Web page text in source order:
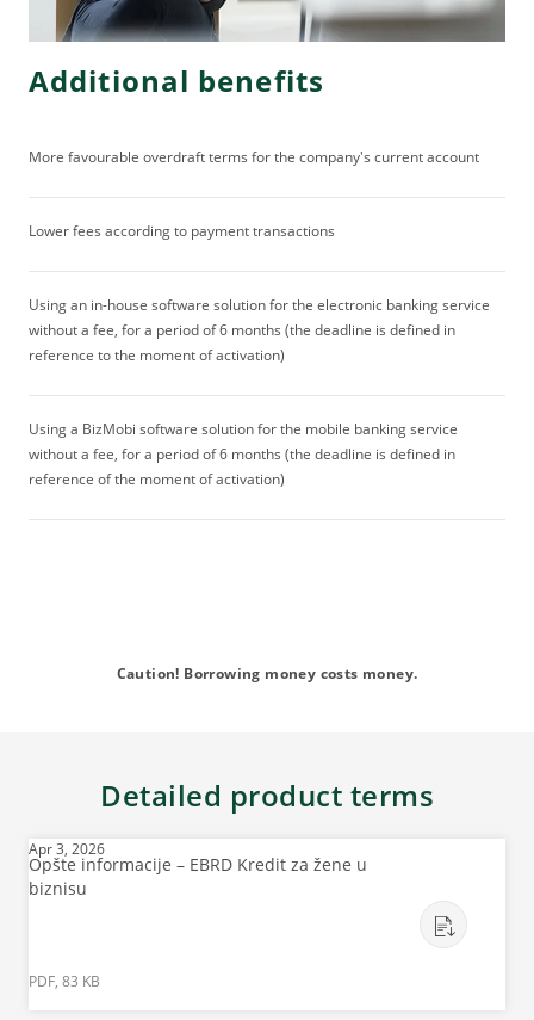
Additional benefits
More favourable overdraft terms for the company's current account
Lower fees according to payment transactions
Using an in-house software solution for the electronic banking service
without a fee, for a period of 6 months (the deadline is defined in
reference to the moment of activation)
Using a BizMobi software solution for the mobile banking service
without a fee, for a period of 6 months (the deadline is defined in
reference of the moment of activation)
Caution! Borrowing money costs money.
Detailed product terms
Apr 3, 2026
Opšte informacije – EBRD Kredit za žene u
biznisu
PDF, 83 KB